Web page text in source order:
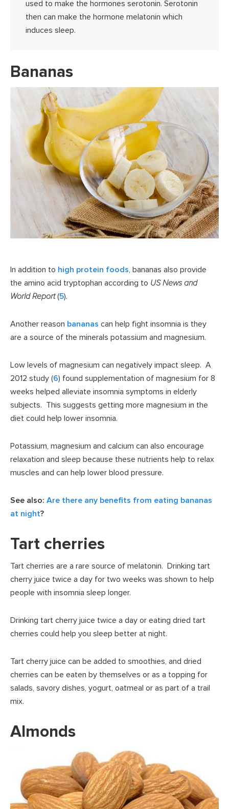
used to make the hormones serotonin. Serotonin
then can make the hormone melatonin which
induces sleep.
Bananas
In addition to high protein foods, bananas also provide
the amino acid tryptophan according to US News and
World Report(5).
Another reason bananas can help fight insomnia is they
are a source of the minerals potassium and magnesium.
Low levels of magnesium can negatively impact sleep. A
2012 study (6) found supplementation of magnesium for 8
weeks helped alleviate insomnia symptoms in elderly
subjects. This suggests getting more magnesium in the
diet could help lower insomnia.
Potassium, magnesium and calcium can also encourage
relaxation and sleep because these nutrients help to relax
muscles and can help lower blood pressure.
See also: Are there any benefits from eating bananas
at night?
Tart cherries
Tart cherries are a rare source of melatonin. Drinking tart
cherry juice twice a day for two weeks was shown to help
people with insomnia sleep longer.
Drinking tart cherry juice twice a day or eating dried tart
cherries could help you sleep better at night.
Tart cherry juice can be added to smoothies, and dried
cherries can be eaten by themselves or as a topping for
salads, savory dishes, yogurt, oatmeal or as part of a trail
mix.
Almonds